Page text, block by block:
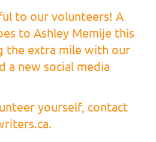
to our volunteers! A
to Ashley Memije this
the extra mile with our
a new social media
yourself, contact